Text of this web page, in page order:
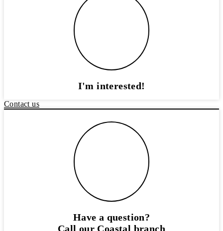
I'm interested!
Contact us
Have a question?
Call our Coastal branch